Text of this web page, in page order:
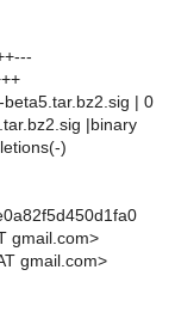
| 0
|binary
)
gmail.com>
gmail.com>